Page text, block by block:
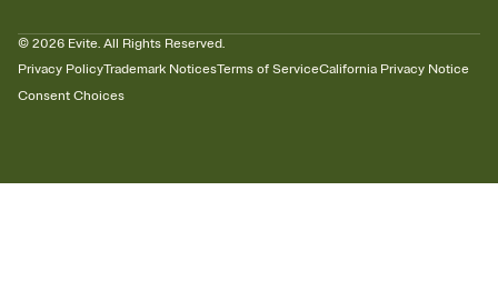
© 2026 Evite. All Rights Reserved.
Privacy PolicyTrademark NoticesTerms of ServiceCalifornia Privacy Notice
Consent Choices